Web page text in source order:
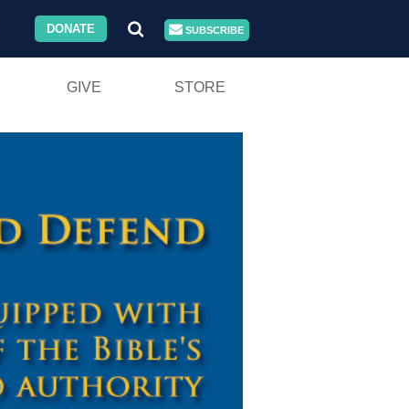
DONATE SUBSCRIBE
GIVE STORE